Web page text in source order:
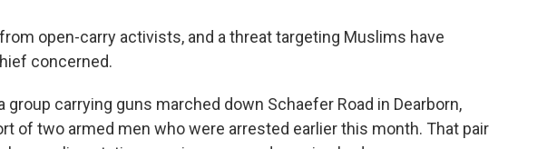
open-carry activists, and a threat targeting Muslims have
concerned.
group carrying guns marched down Schaefer Road in Dearborn,
of two armed men who were arrested earlier this month. That pair